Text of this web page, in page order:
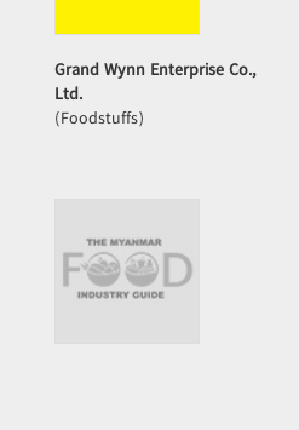
Grand Wynn Enterprise Co.,
Ltd.
(Foodstuffs)